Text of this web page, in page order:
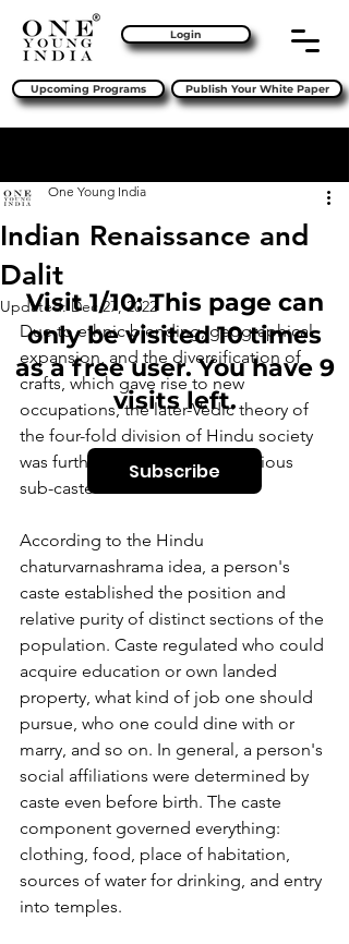
Login
Upcoming Programs Publish Your White Paper
Indian Renaissance and
Dalit
One Young India
Updated:Dec 27, 2022
Due to ethnic blending, geographical
expansion, and the diversification of
crafts, which gave rise to new
occupations, the later-Vedic theory of
the four-fold division of Hindu society
was further fragmented into various
sub-castes.
According to the Hindu
chaturvarnashrama idea, a person's
caste established the position and
relative purity of distinct sections of the
population. Caste regulated who could
acquire education or own landed
property, what kind of job one should
pursue, who one could dine with or
marry, and so on. In general, a person's
social affiliations were determined by
caste even before birth. The caste
component governed everything:
clothing, food, place of habitation,
sources of water for drinking, and entry
into temples.
Visit 1/10: This page can
only be visited 10 times
as a free user. You have 9
visits left.
Subscribe